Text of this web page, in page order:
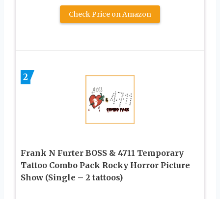
Check Price on Amazon
2
Frank N Furter BOSS & 4711 Temporary
Tattoo Combo Pack Rocky Horror Picture
Show (Single – 2 tattoos)